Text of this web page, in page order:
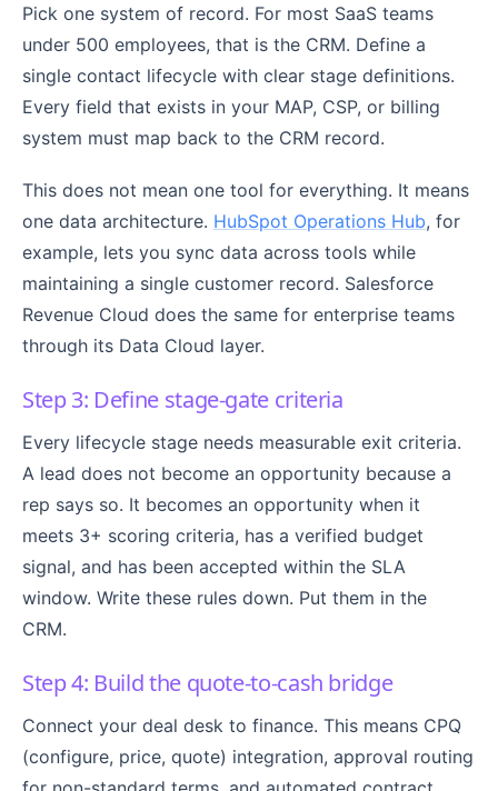
Pick one system of record. For most SaaS teams
under 500 employees, that is the CRM. Define a
single contact lifecycle with clear stage definitions.
Every field that exists in your MAP, CSP, or billing
system must map back to the CRM record.
This does not mean one tool for everything. It means
one data architecture. HubSpot Operations Hub, for
example, lets you sync data across tools while
maintaining a single customer record. Salesforce
Revenue Cloud does the same for enterprise teams
through its Data Cloud layer.
Step 3: Define stage-gate criteria
Every lifecycle stage needs measurable exit criteria.
A lead does not become an opportunity because a
rep says so. It becomes an opportunity when it
meets 3+ scoring criteria, has a verified budget
signal, and has been accepted within the SLA
window. Write these rules down. Put them in the
CRM.
Step 4: Build the quote-to-cash bridge
Connect your deal desk to finance. This means CPQ
(configure, price, quote) integration, approval routing